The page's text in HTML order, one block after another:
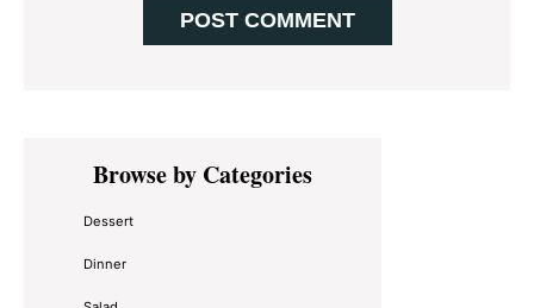
Primary
SidebarBrowse by Categories
Dessert
Dinner